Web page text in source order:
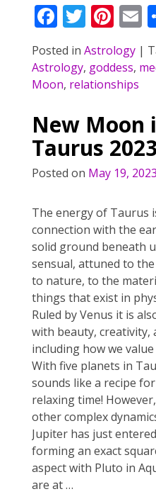
F
ac
e
b
o
k
T
w
itt
er
Pi
nt
er
e
E
m
Posted in Astrology|
Astrology, goddess,
Moon, relationships
New Moon
Taurus 2023
Posted on May 19, 2023
The energy of Taurus
connection with the
solid ground beneath
sensual, attuned to
to nature, to the
things that exist in
Ruled by Venus it is
with beauty, creativity,
including how we
With five planets in
sounds like a recipe
relaxing time!
other complex
Jupiter has just
forming an exact
aspect with Pluto in
are at…